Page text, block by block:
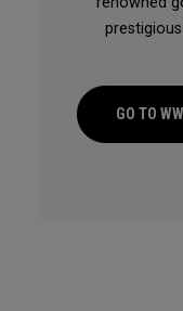
GO TO